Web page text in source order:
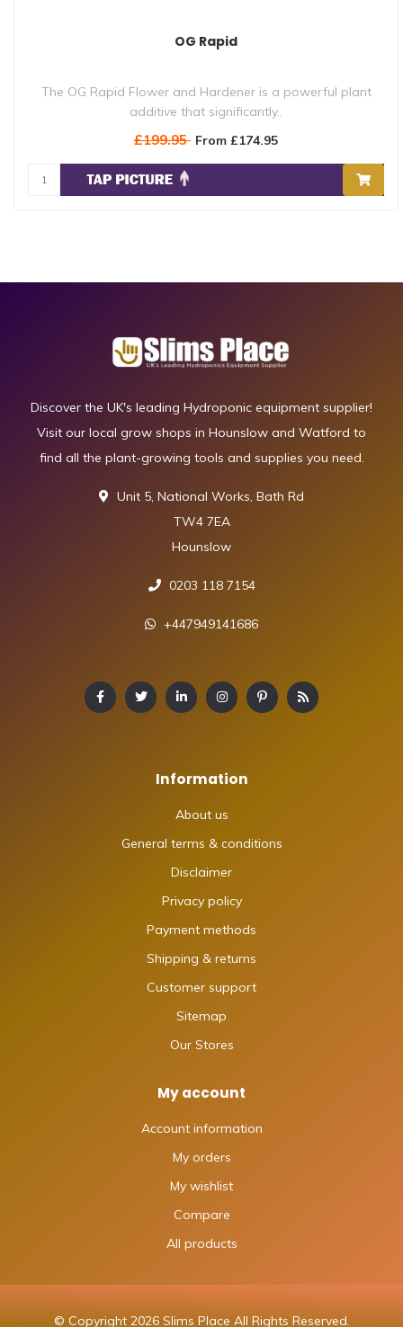
OG Rapid
The OG Rapid Flower and Hardener is a powerful plant
additive that significantly..
£199.95 From £174.95
Discover the UK's leading Hydroponic equipment supplier!
Visit our local grow shops in Hounslow and Watford to
find all the plant-growing tools and supplies you need.
Unit 5, National Works, Bath Rd
TW4 7EA
Hounslow
0203 118 7154
+447949141686
Information
About us
General terms & conditions
Disclaimer
Privacy policy
Payment methods
Shipping & returns
Customer support
Sitemap
Our Stores
My account
Account information
My orders
My wishlist
Compare
All products
© Copyright 2026 Slims Place All Rights Reserved.